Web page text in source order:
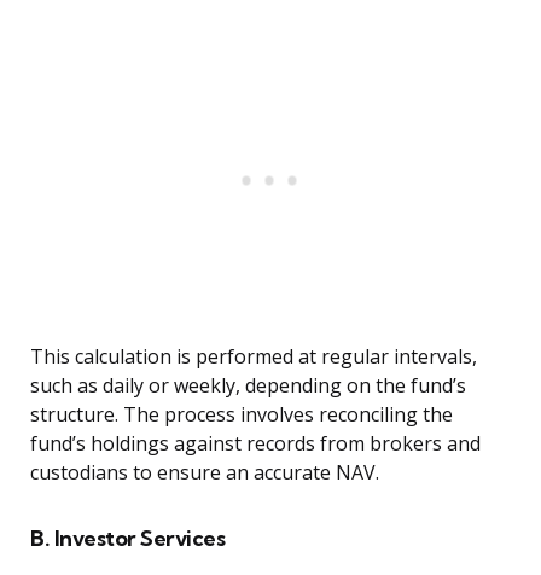
This calculation is performed at regular intervals,
such as daily or weekly, depending on the fund’s
structure. The process involves reconciling the
fund’s holdings against records from brokers and
custodians to ensure an accurate NAV.
B. Investor Services